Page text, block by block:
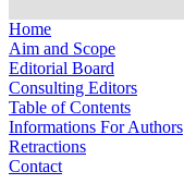
Home
Aim and Scope
Editorial Board
Consulting Editors
Table of Contents
Informations For Authors
Retractions
Contact